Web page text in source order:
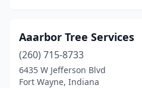
Aaarbor Tree Services
(260) 715-8733
6435 W Jefferson Blvd
Fort Wayne, Indiana